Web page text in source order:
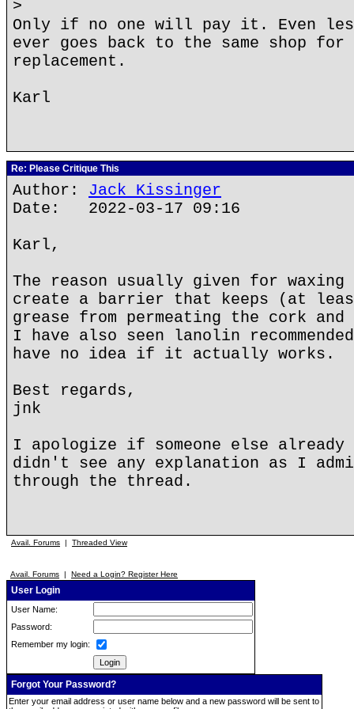
>
Only if no one will pay it. Even
ever goes back to the same shop for
replacement.
Karl
Re: Please Critique This
Author: Jack Kissinger
Date: 2022-03-17 09:16
Karl,
The reason usually given for
create a barrier that keeps (at
grease from permeating the cork
I have also seen lanolin
have no idea if it actually works.
Best regards,
jnk
I apologize if someone else
didn't see any explanation as I
through the thread.
Avail. Forums | Threaded View
Avail. Forums | Need a Login? Register Here
User Login
User Name:
Password:
Remember my login:
Forgot Your Password?
Enter your email address or user name below and a new password will be sent to